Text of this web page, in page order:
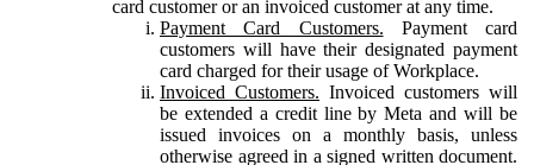
card customer or an invoiced customer at any time.
Payment Card Customers. Payment card
customers will have their designated payment
card charged for their usage of Workplace.
Invoiced Customers. Invoiced customers will
be extended a credit line by Meta and will be
issued invoices on a monthly basis, unless
otherwise agreed in a signed written document.